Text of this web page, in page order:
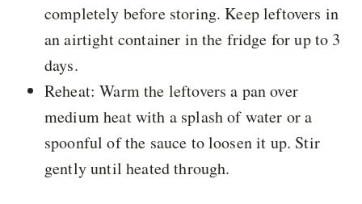
completely before storing. Keep leftovers in
an airtight container in the fridge for up to 3
days.
Reheat: Warm the leftovers a pan over
medium heat with a splash of water or a
spoonful of the sauce to loosen it up. Stir
gently until heated through.